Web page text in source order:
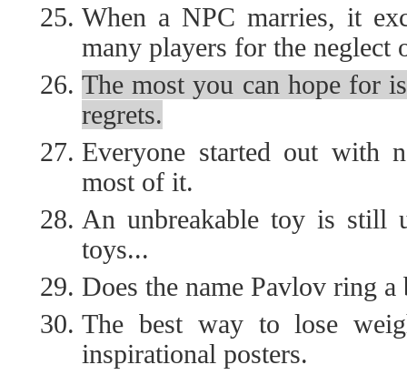
When a NPC marries, it
many players for the neglect
The most you can hope for
regrets.
Everyone started out with
most of it.
An unbreakable toy is still
toys...
Does the name Pavlov ring a
The best way to lose
inspirational posters.